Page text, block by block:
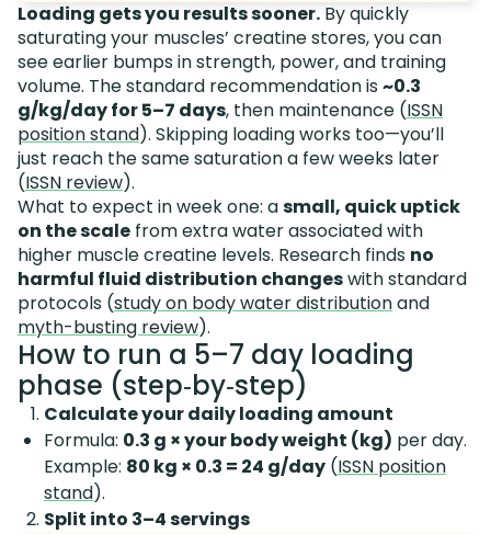
Loading gets you results sooner. By quickly
saturating your muscles’ creatine stores, you can
see earlier bumps in strength, power, and training
volume. The standard recommendation is~0.3
g/kg/day for 5–7 days, then maintenance (ISSN
position stand). Skipping loading works too—you’ll
just reach the same saturation a few weeks later
(ISSN review).
What to expect in week one: asmall, quick uptick
on the scale from extra water associated with
higher muscle creatine levels. Research finds no
harmful fluid distribution changeswith standard
protocols (study on body water distributionand
myth-busting review).
How to run a 5–7 day loading
phase (step‑by‑step)
Calculate your daily loading amount
Formula: 0.3 g × your body weight (kg) per day.
Example: 80 kg × 0.3 = 24 g/day (ISSN position
stand).
Split into 3–4 servings